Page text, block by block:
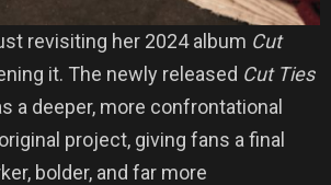
revisiting her 2024 album Cut
it. The newly released Cut Ties
a deeper, more confrontational
project, giving fans a final
bolder, and far more